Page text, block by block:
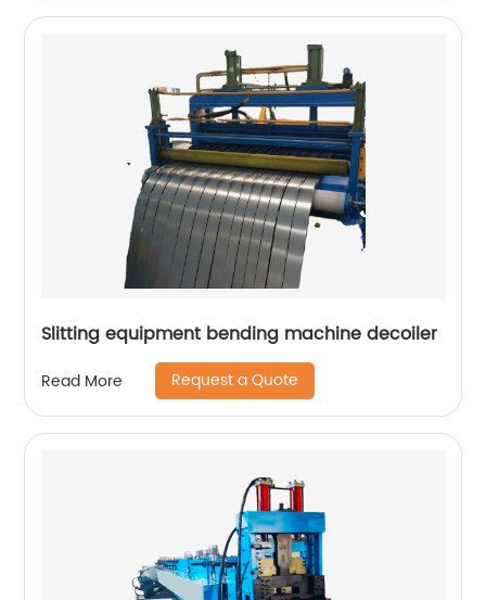
Slitting equipment bending machine decoiler
Read More Request a Quote